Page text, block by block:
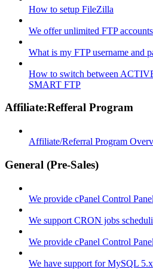
How to setup FileZilla
We offer unlimited FTP
What is my FTP username and
How to switch between
SMART FTP
Affiliate:Refferal Program
Affiliate/Referral Program
General (Pre-Sales)
We provide cPanel Control
We support CRON jobs
We provide cPanel Control
We have support for MySQL 5.x